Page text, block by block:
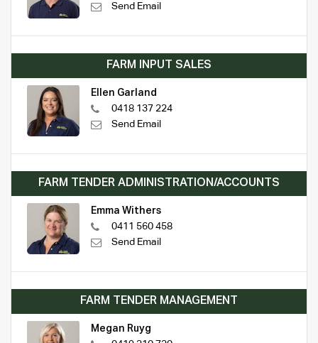
Send Email
FARM INPUT SALES
Ellen Garland
0418 137 224
Send Email
FARM TENDER ADMINISTRATION/ACCOUNTS
Emma Withers
0411 560 458
Send Email
FARM TENDER MANAGEMENT
Megan Ruyg